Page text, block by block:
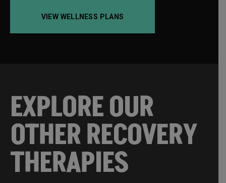
VIEW WELLNESS PLANS
EXPLORE OUR
OTHER RECOVERY
THERAPIES